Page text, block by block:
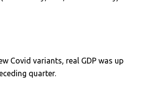
Covid variants, real GDP was up
quarter.